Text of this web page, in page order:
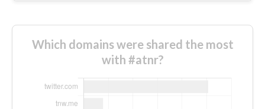
Which domains were shared the most
with #atnr?